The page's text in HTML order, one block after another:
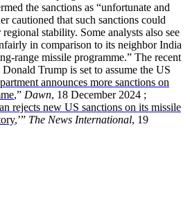
the sanctions as “unfortunate and
cautioned that such sanctions could
stability. Some analysts also see
in comparison to its neighbor India
range missile programme.” The recent
Trump is set to assume the US
announces more sanctions on
,” Dawn, 18 December 2024 ;
rejects new US sanctions on its missile
,’” The News International, 19